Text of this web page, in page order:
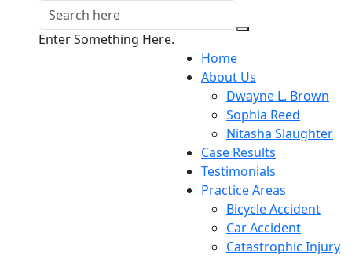
Enter Something Here.
Home
About Us
Dwayne L. Brown
Sophia Reed
Nitasha Slaughter
Case Results
Testimonials
Practice Areas
Bicycle Accident
Car Accident
Catastrophic Injury